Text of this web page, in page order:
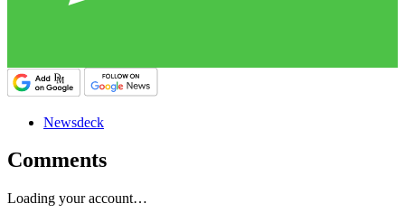
Newsdeck
Comments
Loading your account…